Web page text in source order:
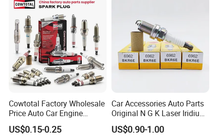
Cowtotal Factory Wholesale
Price Auto Car Engine
Iridium Platinum Bujias
Spark Plugs for Denso
US$0.15-0.25
Car Accessories Auto Parts
Original N G K Laser Iridium
Spark Plug 6962 2288
Bkr6e
US$0.90-1.00